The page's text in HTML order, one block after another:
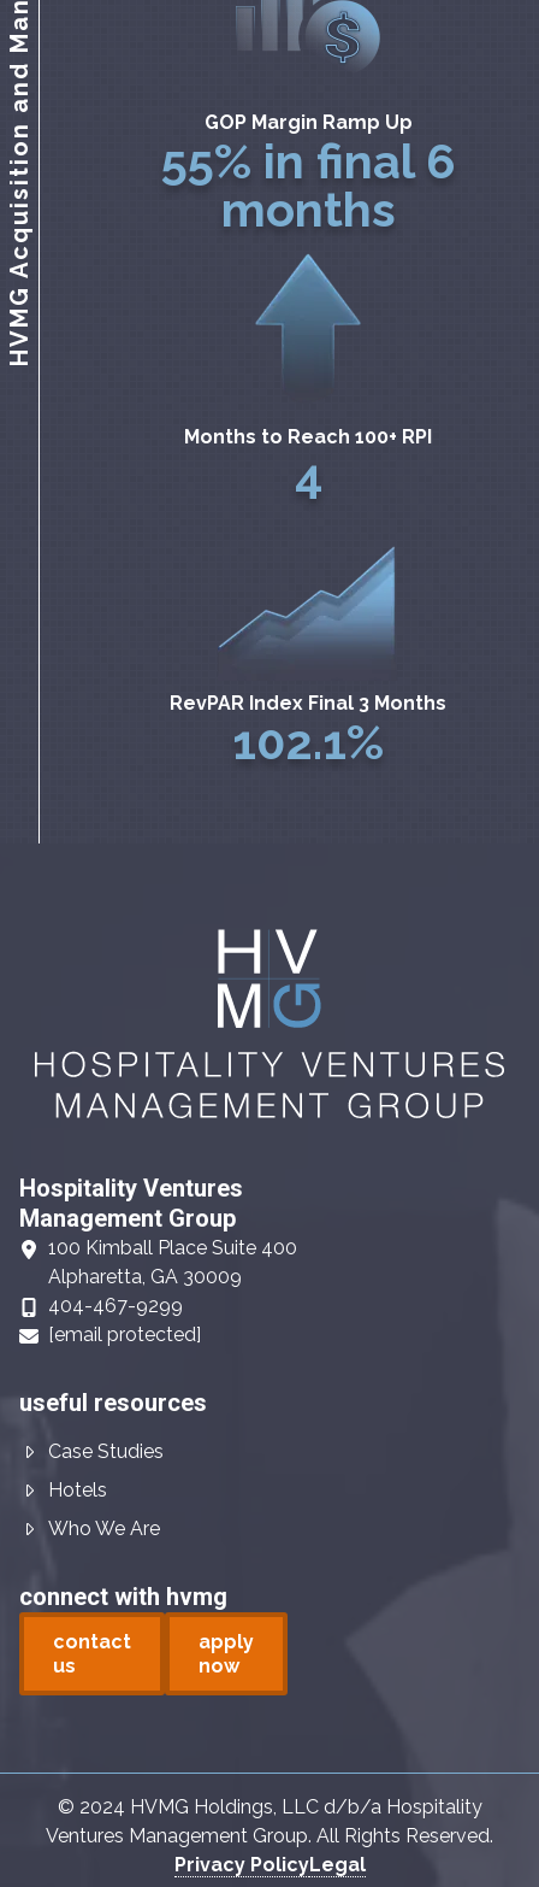
GOP Margin Ramp Up
55% in final 6
months
Months to Reach 100+ RPI
4
RevPAR Index Final 3 Months
102.1%
Hospitality Ventures
Management Group
100 Kimball Place Suite 400
Alpharetta, GA 30009
404-467-9299
[email protected]
useful resources
Case Studies
Hotels
Who We Are
connect with hvmg
contact
us
apply
now
© 2024 HVMG Holdings, LLC d/b/a Hospitality
Ventures Management Group. All Rights Reserved.
Privacy PolicyLegal